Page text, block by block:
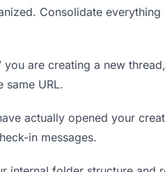
Consolidate everything
are creating a new
URL.
actually opened your
in messages.